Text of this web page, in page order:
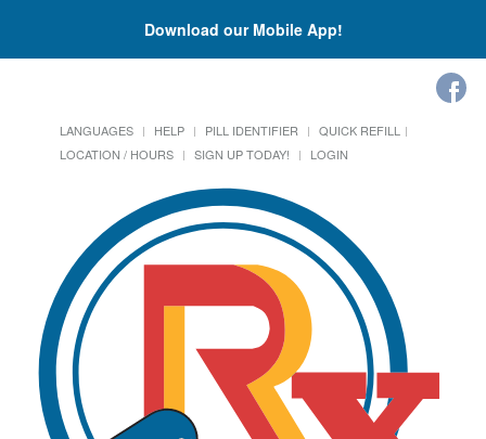
Download our Mobile App!
LANGUAGES HELP PILL IDENTIFIER
QUICK REFILL
LOCATION / HOURS
SIGN UP TODAY! LOGIN